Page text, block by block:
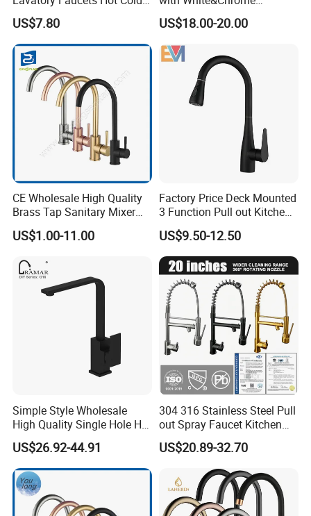
Water Hotel Bathroom
Waterfall Mixer Tap
US$7.80
Finished Odn-69818W
US$18.00-20.00
CE Wholesale High Quality
Brass Tap Sanitary Mixer
Water Kitchen Faucet
US$1.00-11.00
Factory Price Deck Mounted
3 Function Pull out Kitchen
Faucet
US$9.50-12.50
Simple Style Wholesale
High Quality Single Hole Hot
Cold Kitchen Sink Faucet
US$26.92-44.91
304 316 Stainless Steel Pull
out Spray Faucet Kitchen
Double Handle Hot and Cold
Faucet Spring Sink Faucet
US$20.89-32.70